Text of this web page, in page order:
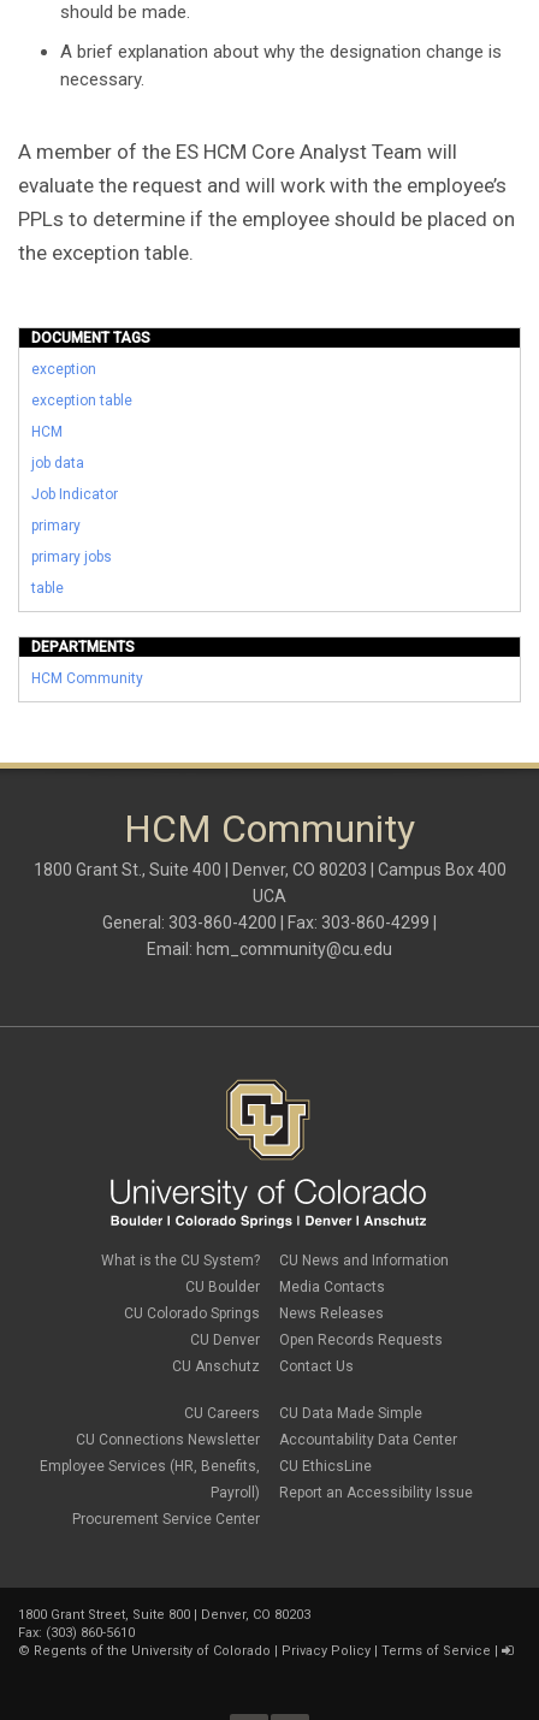
should be made.
A brief explanation about why the designation change is
necessary.
A member of the ES HCM Core Analyst Team will
evaluate the request and will work with the employee’s
PPLs to determine if the employee should be placed on
the exception table.
DOCUMENT TAGS
exception
exception table
HCM
job data
Job Indicator
primary
primary jobs
table
DEPARTMENTS
HCM Community
HCM Community
1800 Grant St., Suite 400 | Denver, CO 80203 | Campus Box 400
UCA
General: 303-860-4200 | Fax: 303-860-4299 |
Email: hcm_community@cu.edu
What is the CU System?
CU Boulder
CU Colorado Springs
CU Denver
CU Anschutz
CU Careers
CU Connections Newsletter
Employee Services (HR, Benefits,
Payroll)
Procurement Service Center
CU News and Information
Media Contacts
News Releases
Open Records Requests
Contact Us
CU Data Made Simple
Accountability Data Center
CU EthicsLine
Report an Accessibility Issue
1800 Grant Street, Suite 800 | Denver, CO 80203
Fax: (303) 860-5610
© Regents of the University of Colorado Privacy Policy Terms of Service